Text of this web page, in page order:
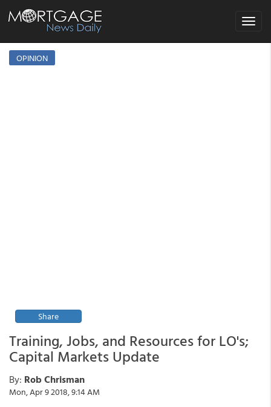
Toggle
OPINION
Share
Training, Jobs, and Resources for LO's;
Capital Markets Update
By: Rob Chrisman
Mon, Apr 9 2018, 9:14 AM